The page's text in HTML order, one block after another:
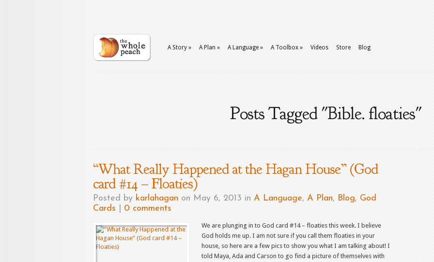
A Story » A Plan » A Language » A Toolbox » Videos Store Blog
Posts Tagged "Bible. floaties"
“What Really Happened at the Hagan House” (God
card #14 – Floaties)
Posted by karlahagan on May 6, 2013 in A Language, A Plan, Blog, God
Cards
0 comments
We are plunging in to God card #14 – floaties this week. I believe
God holds me up. I am not sure if you call them floaties in your
house, so here are a few pics to show you what I am talking about! I
told Maya, Ada and Carson to go find a picture of themselves with